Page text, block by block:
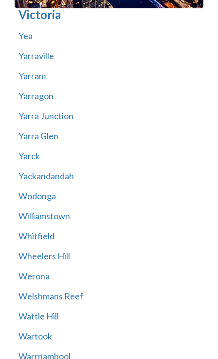
Victoria
Yea
Yarraville
Yarram
Yarragon
Yarra Junction
Yarra Glen
Yarck
Yackandandah
Wodonga
Williamstown
Whitfield
Wheelers Hill
Werona
Welshmans Reef
Wattle Hill
Wartook
Warrnambool